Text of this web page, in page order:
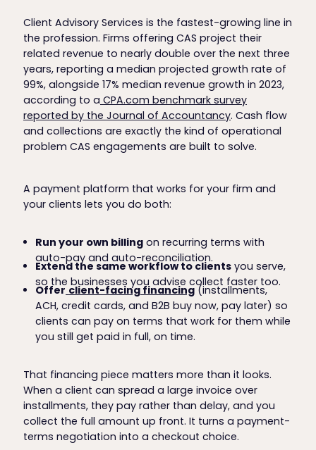
Client Advisory Services is the fastest-growing line in
the profession. Firms offering CAS project their
related revenue to nearly double over the next three
years, reporting a median projected growth rate of
99%, alongside 17% median revenue growth in 2023,
according to a CPA.com benchmark survey
reported by the Journal of Accountancy. Cash flow
and collections are exactly the kind of operational
problem CAS engagements are built to solve.
A payment platform that works for your firm and
your clients lets you do both:
Run your own billing on recurring terms with
auto-pay and auto-reconciliation.
Extend the same workflow to clients you serve,
so the businesses you advise collect faster too.
Offer client-facing financing (installments,
ACH, credit cards, and B2B buy now, pay later) so
clients can pay on terms that work for them while
you still get paid in full, on time.
That financing piece matters more than it looks.
When a client can spread a large invoice over
installments, they pay rather than delay, and you
collect the full amount up front. It turns a payment-
terms negotiation into a checkout choice.